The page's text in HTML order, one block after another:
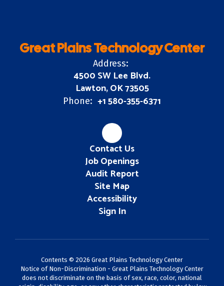
Great Plains Technology Center
Address:
4500 SW Lee Blvd.
Lawton, OK 73505
Phone: +1 580-355-6371
Contact Us
Job Openings
Audit Report
Site Map
Accessibility
Sign In
Contents © 2026 Great Plains Technology Center
Notice of Non-Discrimination - Great Plains Technology Center
does not discriminate on the basis of sex, race, color, national